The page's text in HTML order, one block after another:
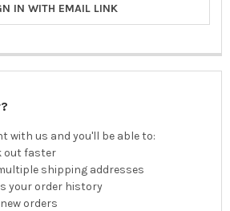
IN WITH EMAIL LINK
with us and you'll be able to:
out faster
shipping addresses
your order history
orders